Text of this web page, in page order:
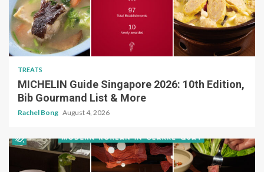
TREATS
MICHELIN Guide Singapore 2026: 10th Edition,
Bib Gourmand List & More
Rachel Bong August 4, 2026